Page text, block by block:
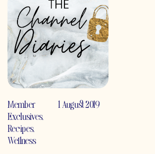
Member
Exclusives,
Recipes,
Wellness
1 August 2019